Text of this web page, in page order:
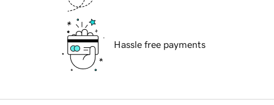
Hassle free payments